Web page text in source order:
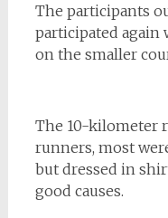
The participants
participated again
on the smaller
The 10-kilometer
runners, most
but dressed in
good causes.